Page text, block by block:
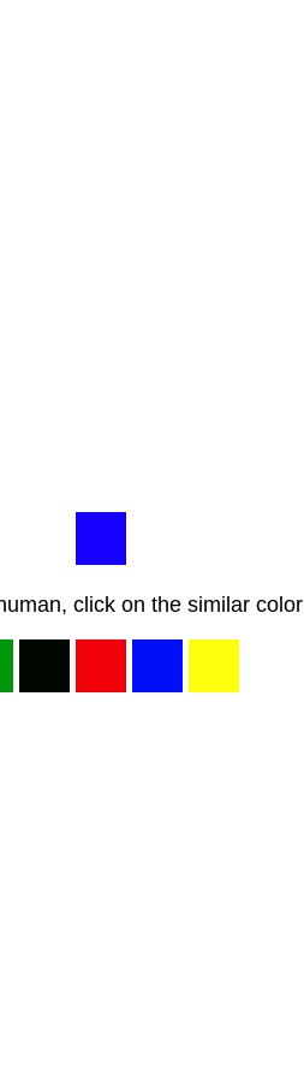
click on the similar color